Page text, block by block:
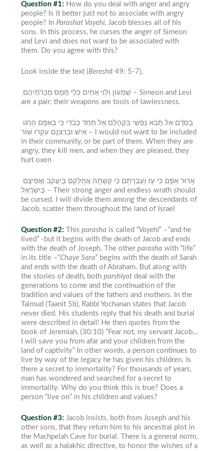
Question #1: How do you deal with anger and angry
people? Is it better just not to associate with angry
people?
In Parashat Vayehi, Jacob blesses all of his
sons. In this process, he curses the anger of Simeon
and Levi and does not want to be associated with
them. Do you agree with this?
Look inside the text (Bereshit49: 5-7),
שִׁמְעוֹן וְלֵוִי אַחִים כְּלֵי חָמָס מְכֵרֹתֵיהֶם – Simeon and Levi
are a pair; their weapons are tools of lawlessness.
בְּסֹדָם אַל תָּבֹא נַפְשִׁי בִּקְהָלָם אַל תֵּחַד כְּבֹדִי כִּי בְאַפָּם הָרְגוּ
אִישׁ וּבִרְצֹנָם עִקְּרוּ שׁוֹר –
I would not want to be included
in their community, or be part of them. When they are
angry, they kill men, and when they are pleased, they
hurt oxen
בְּיִשְׂרָאֵל –
Their strong anger and endless wrath should
be cursed. I will divide them among the descendants of
Jacob, scatter them throughout the land of Israel
Question #2: This parasha is called “Vayehi” –“and he
lived” -but it begins with the death of Jacob and ends
with the death of Joseph. The other parasha with “life”
in its title –“Chaye Sara” begins with the death of Sarah
and ends with the death of Abraham. But along with
the stories of death, both parshiyot deal with the
generations to come and the continuation of the
tradition and values of the fathers and mothers.
In the
Talmud (Taanit 5b), Rabbi Yochanan states that Jacob
never died. His students reply that his death and burial
were described in detail! He then quotes from the
book of Jeremiah, (30:10) “Fear not, my servant Jacob…
I will save you from afar and your children from the
land of captivity” In other words, a person continues to
live by way of the legacy he has given his children. Is
there a secret to immortality? For thousands of years,
man has wondered and searched for a secret to
immortality. Why do you think this is true? Does a
person “live on” in his children and values?
Question #3: Jacob insists, both from Joseph and his
other sons, that they return him to his ancestral plot in
the Machpelah Cave for burial. There is a general norm,
as well as a halakhic directive, to honor the wishes of a